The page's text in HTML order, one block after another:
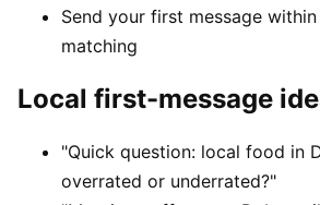
Send your first message
matching
Local first-message
"Quick question: local food in
overrated or underrated?"